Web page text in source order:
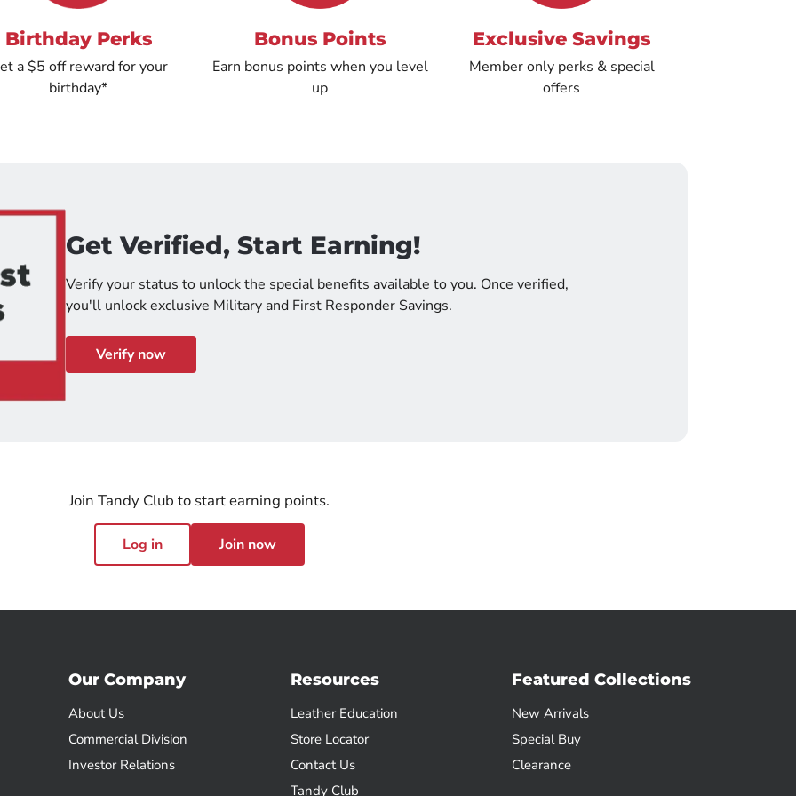
Birthday Perks
a $5 off reward for your
birthday*
Bonus Points
Earn bonus points when you level
up
Exclusive Savings
Member only perks & special
offers
Get Verified, Start Earning!
Verify your status to unlock the special benefits available to you. Once verified,
you'll unlock exclusive Military and First Responder Savings.
Verify now
Join Tandy Club to start earning points.
Log in Join now
Our Company
About Us
Commercial Division
Investor Relations
Resources
Leather Education
Store Locator
Contact Us
Tandy Club
Featured Collections
New Arrivals
Special Buy
Clearance